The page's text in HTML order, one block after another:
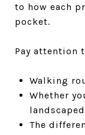
to how each
pocket.
Pay attention
Walking
Whether
The